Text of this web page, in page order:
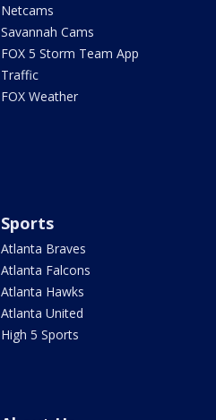
Netcams
Savannah Cams
FOX 5 Storm Team App
Traffic
FOX Weather
Sports
Atlanta Braves
Atlanta Falcons
Atlanta Hawks
Atlanta United
High 5 Sports